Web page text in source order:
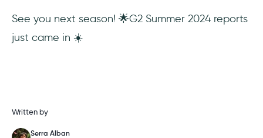
See you next season! 🌟G2 Summer 2024 reports
just came in ☀️
Written by
Serra Alban